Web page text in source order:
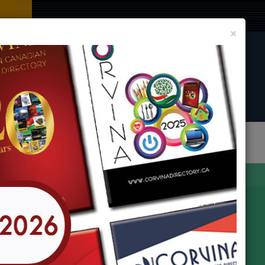
CORVINA DIRECTORY BOOK
LIST YOUR BUSINESS AND EVENT
In any Locations
×